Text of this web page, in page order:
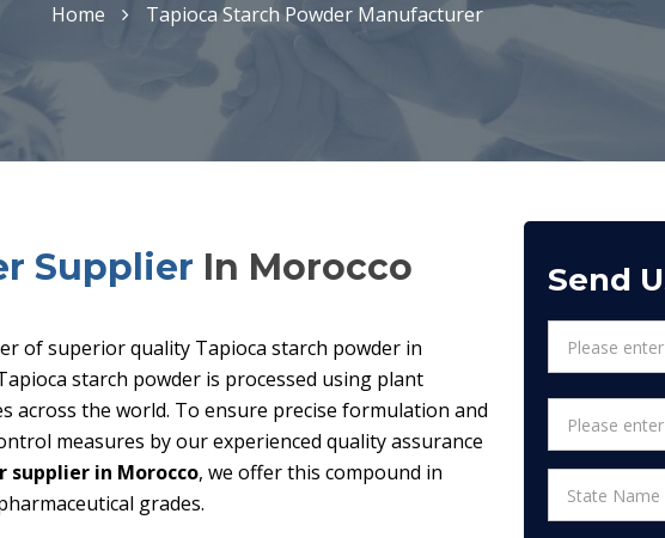
Home Tapioca Starch Powder Manufacturer
Supplier In Morocco
of superior quality Tapioca starch powder in
starch powder is processed using plant
across the world. To ensure precise formulation and
measures by our experienced quality assurance
supplier in Morocco, we offer this compound in
grades.
Send